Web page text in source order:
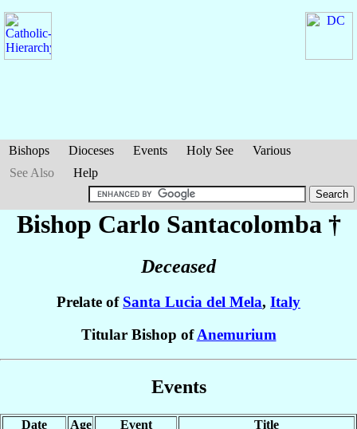
Bishops Dioceses Events Holy See
Various
See Also
Help
Bishop Carlo Santacolomba †
Deceased
Prelate of Santa Lucia del Mela, Italy
Titular Bishop ofAnemurium
Events
Date Age Event
Title